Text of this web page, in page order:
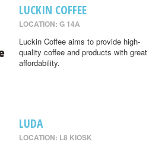
LUCKIN COFFEE
LOCATION: G 14A
Luckin Coffee aims to provide high-
quality coffee and products with great
affordability.
LUDA
LOCATION: L8 KIOSK